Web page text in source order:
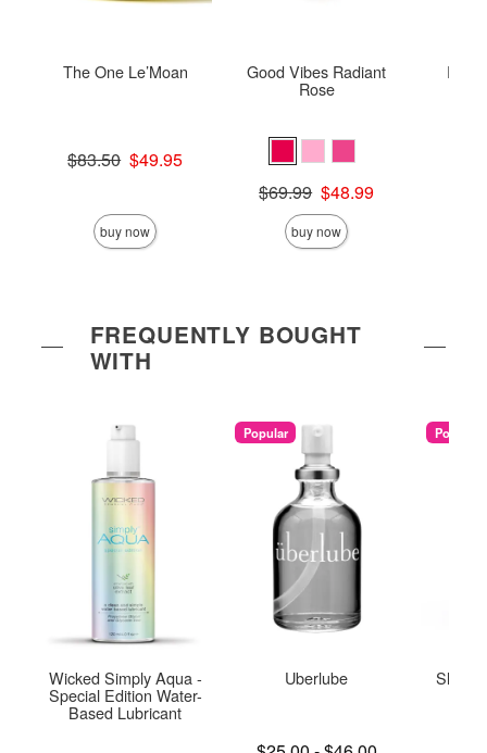
The One Le’Moan
Original price was
$83.50
Sale price is
$49.95
buy now
Good Vibes Radiant
Rose
Original price was
$69.99
Sale price is
$48.99
buy now
FREQUENTLY BOUGHT
WITH
Wicked Simply Aqua -
Special Edition Water-
Based Lubricant
Popular
Uberlube
Popular
Sliquid